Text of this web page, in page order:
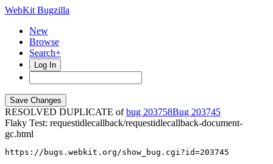
WebKit Bugzilla
New
Browse
Search+
Log In
RESOLVED DUPLICATE ofbug 203758
203745
Flaky Test: requestidlecallback/requestidlecallback-document-
gc.html
https://bugs.webkit.org/show_bug.cgi?id=203745